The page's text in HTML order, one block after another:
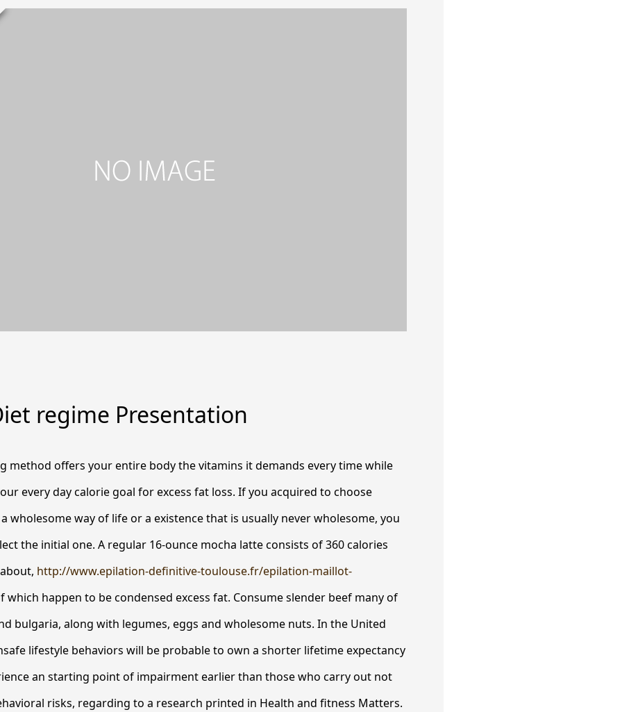
regime Presentation
method offers your entire body the vitamins it demands every time while
every day calorie goal for excess fat loss. If you acquired to choose
wholesome way of life or a existence that is usually never wholesome, you
the initial one.A regular 16-ounce mocha latte consists of 360 calories
http://www.epilation-definitive-toulouse.fr/epilation-maillot-
which happen to be condensed excess fat. Consume slender beef many of
bulgaria, along with legumes, eggs and wholesome nuts. In the United
lifestyle behaviors will be probable to own a shorter lifetime expectancy
an starting point of impairment earlier than those who carry out not
risks, regarding to a research printed in Health and fitness Matters.